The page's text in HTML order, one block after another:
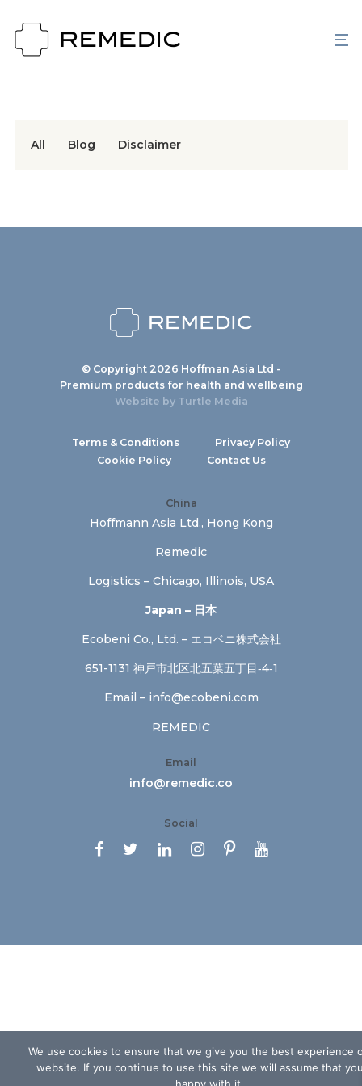
All Blog Disclaimer
© Copyright 2026 Hoffman Asia Ltd -
Premium products for health and wellbeing
Website by Turtle Media
Terms & Conditions
Privacy Policy
Cookie Policy
Contact Us
China
Hoffmann Asia Ltd., Hong Kong
Remedic
Logistics – Chicago, Illinois, USA
Japan – 日本
Ecobeni Co., Ltd. – エコベニ株式会社
651-1131 神戸市北区北五葉五丁目‐4‐1
Email – info@ecobeni.com
REMEDIC
Email
info@remedic.co
Social
     
We use cookies to ensure that we give you the best experience
website. If you continue to use this site we will assume that